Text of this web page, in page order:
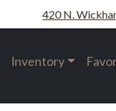
420 N.
Inventory